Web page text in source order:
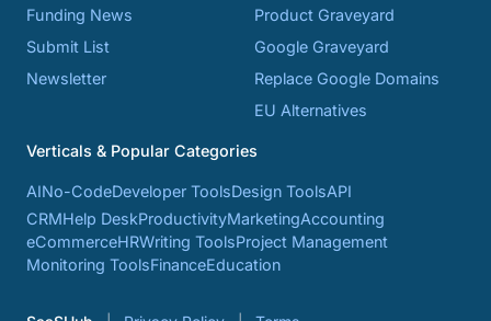
Funding News
Submit List
Newsletter
Product Graveyard
Google Graveyard
Replace Google Domains
EU Alternatives
Verticals & Popular Categories
AINo-CodeDeveloper ToolsDesign ToolsAPI
CRMHelp DeskProductivityMarketingAccounting
eCommerceHRWriting ToolsProject Management
Monitoring ToolsFinanceEducation